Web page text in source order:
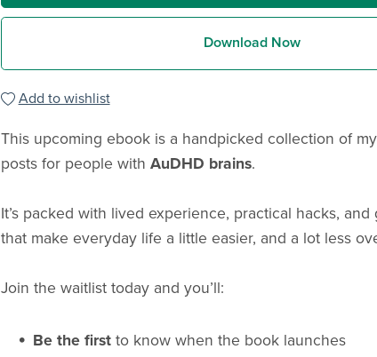
Download Now
Add to wishlist
This upcoming ebook is a handpicked collection of
posts for people with AuDHD brains.
It’s packed with lived experience, practical hacks,
that make everyday life a little easier, and a lot less
Join the waitlist today and you’ll:
Be the firstto know when the book launches